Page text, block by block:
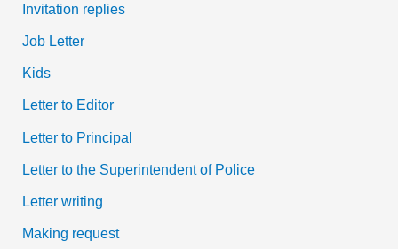
Invitation replies
Job Letter
Kids
Letter to Editor
Letter to Principal
Letter to the Superintendent of Police
Letter writing
Making request